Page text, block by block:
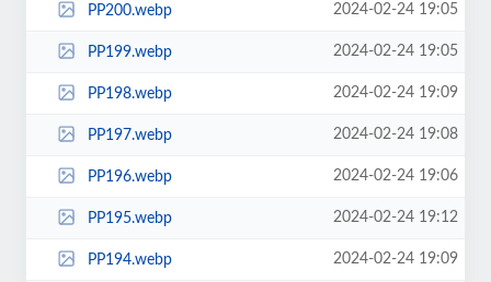
PP200.webp 2024-02-24 19:05
PP199.webp 2024-02-24 19:05
PP198.webp 2024-02-24 19:09
PP197.webp 2024-02-24 19:08
PP196.webp 2024-02-24 19:06
PP195.webp 2024-02-24 19:12
PP194.webp 2024-02-24 19:09